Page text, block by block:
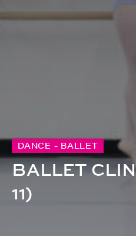
DANCE - BALLET
BALLET
11)